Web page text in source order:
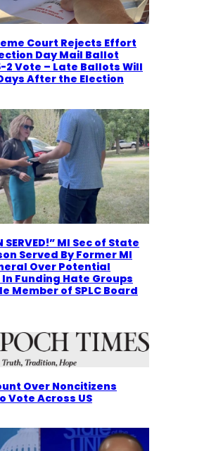
Court Rejects Effort
Day Mail Ballot
2 Vote – Late Ballots Will
After the Election
SERVED!” MI Sec of State
Served By Former MI
Over Potential
Funding Hate Groups
Member of SPLC Board
Over Noncitizens
Vote Across US